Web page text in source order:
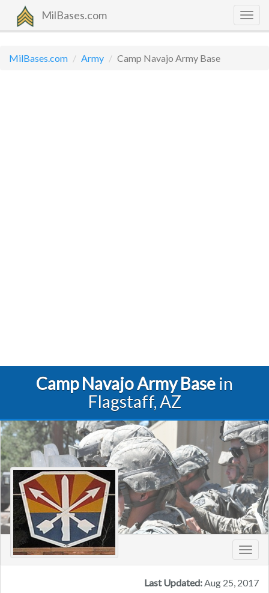
MilBases.com
MilBases.com Army Camp Navajo Army Base
Camp Navajo Army Base in
Flagstaff, AZ
Last Updated:Aug 25, 2017